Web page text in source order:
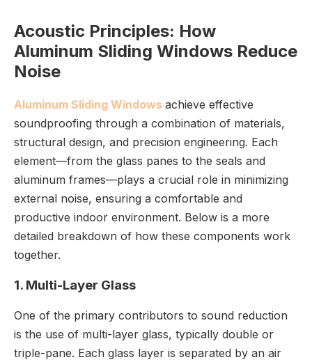
Acoustic Principles: How
Aluminum Sliding Windows Reduce
Noise
Aluminum Sliding Windows achieve effective
soundproofing through a combination of materials,
structural design, and precision engineering. Each
element—from the glass panes to the seals and
aluminum frames—plays a crucial role in minimizing
external noise, ensuring a comfortable and
productive indoor environment. Below is a more
detailed breakdown of how these components work
together.
1. Multi-Layer Glass
One of the primary contributors to sound reduction
is the use of multi-layer glass, typically double or
triple-pane. Each glass layer is separated by an air